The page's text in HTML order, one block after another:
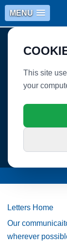
MENU
This site
your
Letters Home
Our
wherever